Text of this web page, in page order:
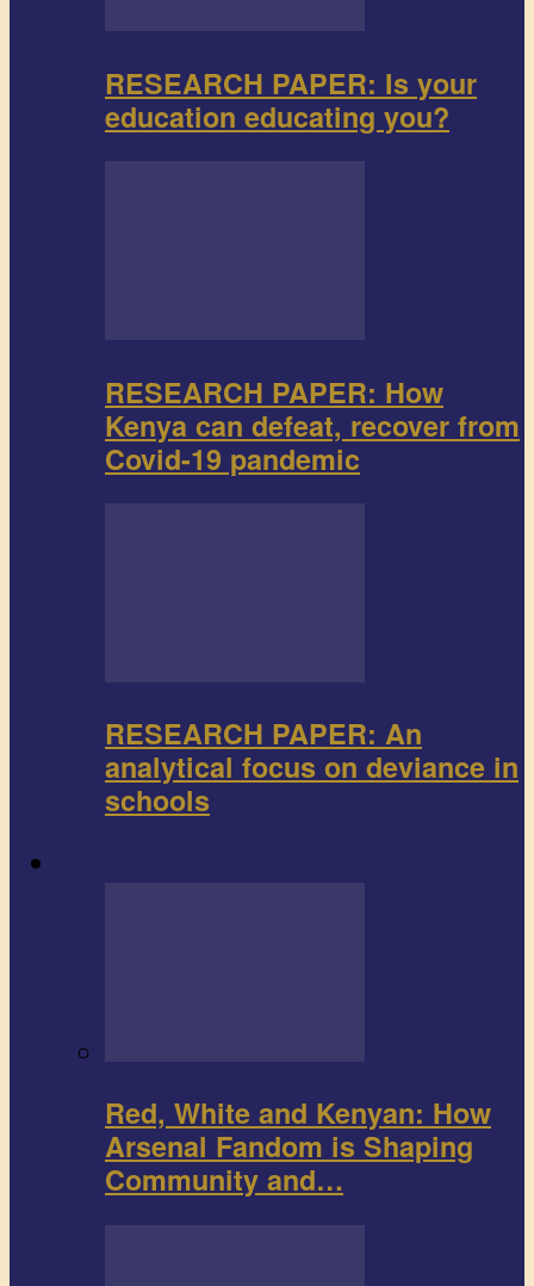
RESEARCH PAPER: Is your
education educating you?
RESEARCH PAPER: How
Kenya can defeat, recover from
Covid-19 pandemic
RESEARCH PAPER: An
analytical focus on deviance in
schools
Red, White and Kenyan: How
Arsenal Fandom is Shaping
Community and…